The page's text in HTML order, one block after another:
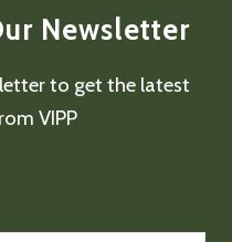
Newsletter
to get the latest
VIPP